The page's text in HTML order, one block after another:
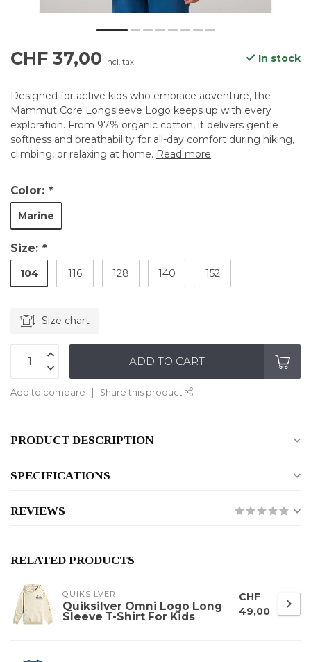
CHF 37,00 Incl. tax In stock
Designed for active kids who embrace adventure, the
Mammut Core Longsleeve Logo keeps up with every
exploration. From 97% organic cotton, it delivers gentle
softness and breathability for all-day comfort during hiking,
climbing, or relaxing at home. Read more.
Color: *
Marine
Size: *
104 116 128 140 152
Size chart
ADD TO CART
Add to compare Share this product
PRODUCT DESCRIPTION
SPECIFICATIONS
REVIEWS
RELATED PRODUCTS
QUIKSILVER
Quiksilver Omni Logo Long
Sleeve T-Shirt For Kids
CHF
49,00